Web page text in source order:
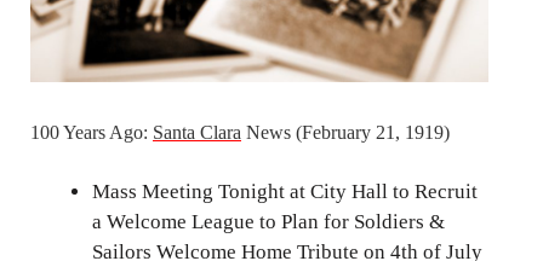
100 Years Ago: Santa Clara News (February 21, 1919)
Mass Meeting Tonight at City Hall to Recruit
a Welcome League to Plan for Soldiers &
Sailors Welcome Home Tribute on 4th of July